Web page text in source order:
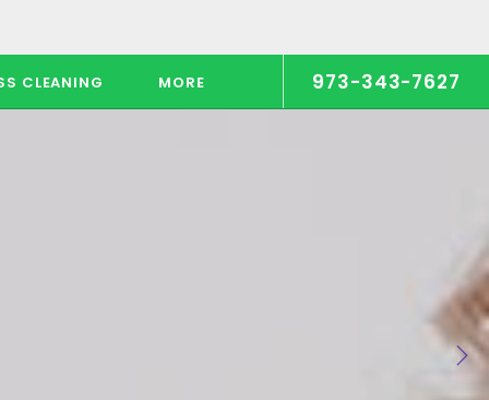
CLEANING MORE 973-343-7627